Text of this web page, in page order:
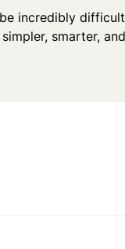
incredibly
smarter,